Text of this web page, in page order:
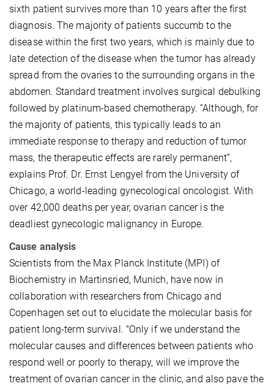
sixth patient survives more than 10 years after the first
diagnosis. The majority of patients succumb to the
disease within the first two years, which is mainly due to
late detection of the disease when the tumor has already
spread from the ovaries to the surrounding organs in the
abdomen. Standard treatment involves surgical debulking
followed by platinum-based chemotherapy. “Although, for
the majority of patients, this typically leads to an
immediate response to therapy and reduction of tumor
mass, the therapeutic effects are rarely permanent”,
explains Prof. Dr. Ernst Lengyel from the University of
Chicago, a world-leading gynecological oncologist. With
over 42,000 deaths per year, ovarian cancer is the
deadliest gynecologic malignancy in Europe.
Cause analysis
Scientists from the Max Planck Institute (MPI) of
Biochemistry in Martinsried, Munich, have now in
collaboration with researchers from Chicago and
Copenhagen set out to elucidate the molecular basis for
patient long-term survival. "Only if we understand the
molecular causes and differences between patients who
respond well or poorly to therapy, will we improve the
treatment of ovarian cancer in the clinic, and also pave the